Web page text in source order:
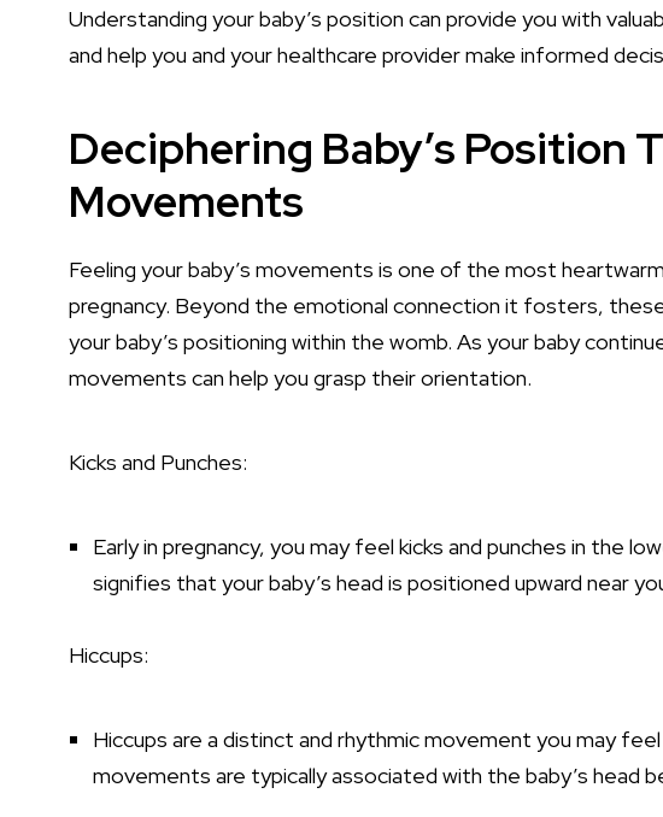
Understanding your baby’s position can provide you with
and help you and your healthcare provider make informed
Deciphering Baby’s Position
Movements
Feeling your baby’s movements is one of the most
pregnancy. Beyond the emotional connection it fosters,
your baby’s positioning within the womb. As your baby
movements can help you grasp their orientation.
Kicks and Punches:
Early in pregnancy, you may feel kicks and punches in the
signifies that your baby’s head is positioned upward near
Hiccups:
Hiccups are a distinct and rhythmic movement you may
movements are typically associated with the baby’s head